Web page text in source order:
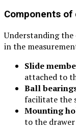
Components of
Understanding
in the
Slide
attached to
Ball
facilitate the
Mounting
to the